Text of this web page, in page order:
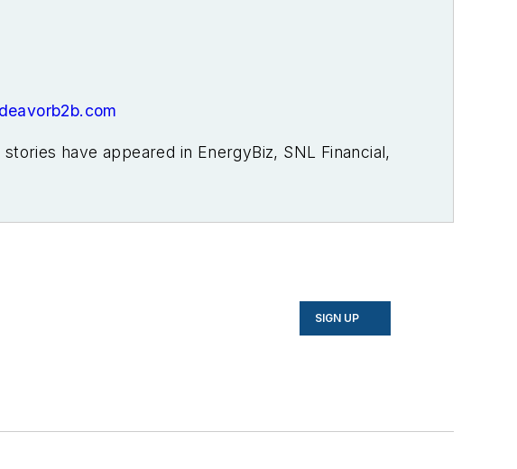
have appeared in EnergyBiz, SNL Financial,
career covering energy and environment for
interested in energy as a student at Wesleyan
SIGN UP